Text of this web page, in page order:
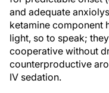
and adequate
ketamine component
light, so to speak;
cooperative without
counterproductive
IV sedation.